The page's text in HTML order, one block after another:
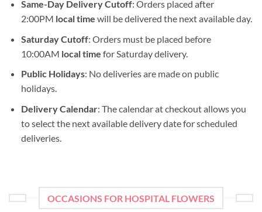
Same-Day Delivery Cutoff: Orders placed after
2:00PM local time will be delivered the next available day.
Saturday Cutoff: Orders must be placed before
10:00AM local time for Saturday delivery.
Public Holidays: No deliveries are made on public
holidays.
Delivery Calendar: The calendar at checkout allows you
to select the next available delivery date for scheduled
deliveries.
OCCASIONS FOR HOSPITAL FLOWERS